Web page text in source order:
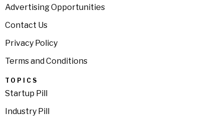
Advertising Opportunities
Contact Us
Privacy Policy
Terms and Conditions
TOPICS
Startup Pill
Industry Pill